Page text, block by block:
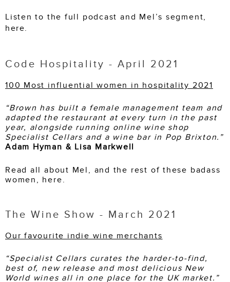
Listen to the full podcast and Mel’s segment,
here.
Code Hospitality - April 2021
100 Most influential women in hospitality 2021
“Brown has built a female management team and
adapted the restaurant at every turn in the past
year, alongside running online wine shop
Specialist Cellars and a wine bar in Pop Brixton. ”
Adam Hyman & Lisa Markwell
Read all about Mel, and the rest of these badass
women, here.
The Wine Show - March 2021
Our favourite indie wine merchants
“Specialist Cellars curates the harder-to-find,
best of, new release and most delicious New
World wines all in one place for the UK market. ”